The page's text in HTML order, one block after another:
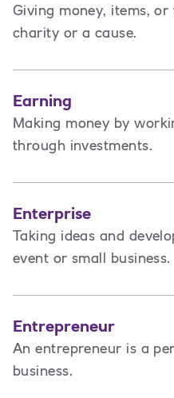
Giving money, items,
charity or a cause.
Earning
Making money by
through investments.
Enterprise
Taking ideas and
event or small business.
Entrepreneur
An entrepreneur is a
business.